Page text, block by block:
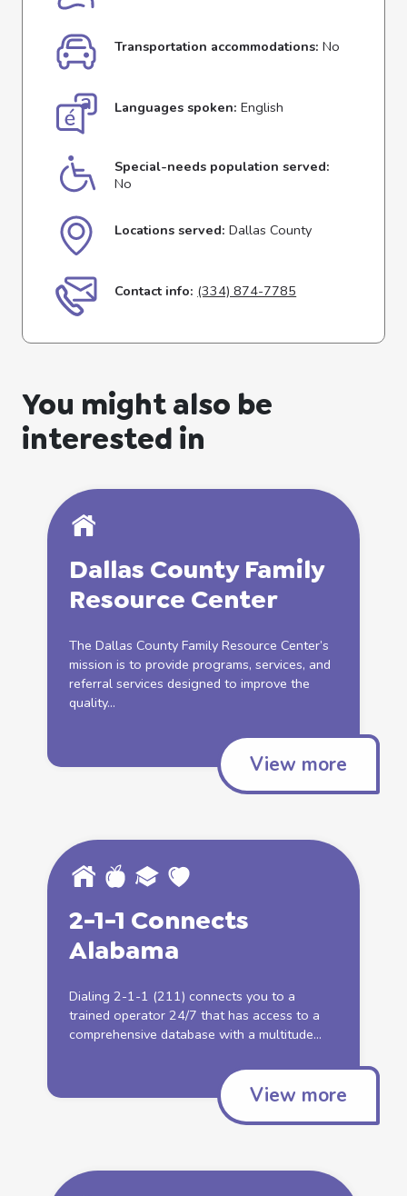
Transportation accommodations: No
Languages spoken: English
Special-needs population served:
No
Locations served: Dallas County
Contact info: (334) 874-7785
You might also be
interested in
Dallas County Family
Resource Center
The Dallas County Family Resource Center’s
mission is to provide programs, services, and
referral services designed to improve the
quality...
View more
2-1-1 Connects
Alabama
Dialing 2-1-1 (211) connects you to a
trained operator 24/7 that has access to a
comprehensive database with a multitude...
View more